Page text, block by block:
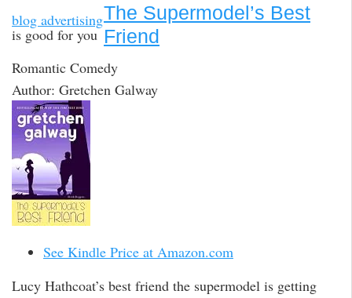
blog advertising
is good for you
The Supermodel’s Best
Friend
Romantic Comedy
Author: Gretchen Galway
See Kindle Price at Amazon.com
Lucy Hathcoat’s best friend the supermodel is getting